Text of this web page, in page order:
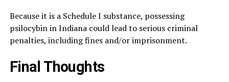
Because it is a Schedule I substance, possessing
psilocybin in Indiana could lead to serious criminal
penalties, including fines and/or imprisonment.
Final Thoughts